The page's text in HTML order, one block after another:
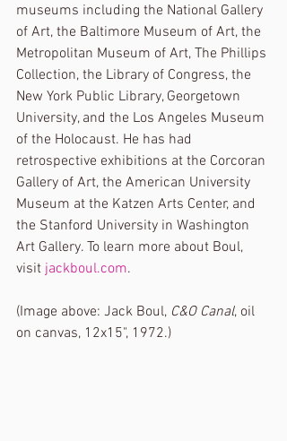
museums including the National Gallery
of Art, the Baltimore Museum of Art, the
Metropolitan Museum of Art, The Phillips
Collection, the Library of Congress, the
New York Public Library, Georgetown
University, and the Los Angeles Museum
of the Holocaust. He has had
retrospective exhibitions at the Corcoran
Gallery of Art, the American University
Museum at the Katzen Arts Center, and
the Stanford University in Washington
Art Gallery. To learn more about Boul,
visit jackboul.com.
(Image above: Jack Boul, C&O Canal, oil
on canvas, 12x15", 1972.)